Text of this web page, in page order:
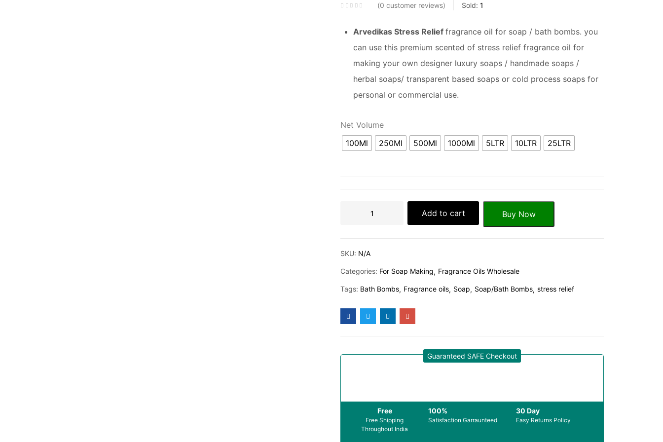
0 customer reviews Sold: 1
Arvedikas Stress Relief fragrance oil for soap / bath bombs. you
can use this premium scented of stress relief fragrance oil for
making your own designer luxury soaps / handmade soaps /
herbal soaps/ transparent based soaps or cold process soaps for
personal or commercial use.
Net Volume
100Ml
250Ml 500Ml 1000Ml 5LTR 10LTR 25LTR
Add to cart Buy Now
SKU: N/A
Categories: For Soap Making Fragrance Oils Wholesale
Tags: Bath Bombs Fragrance oils Soap Soap/Bath Bombs stress relief
Guaranteed SAFE Checkout
Free
Free Shipping
Throughout India
100%
Satisfaction Garraunteed
30 Day
Easy Returns Policy